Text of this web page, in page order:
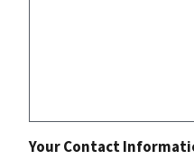
Your Contact